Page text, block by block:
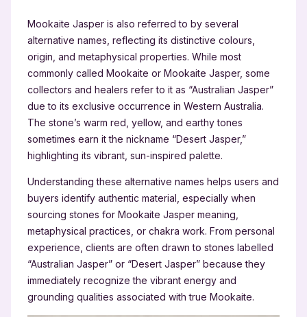
Mookaite Jasper is also referred to by several
alternative names, reflecting its distinctive colours,
origin, and metaphysical properties. While most
commonly called Mookaite or Mookaite Jasper, some
collectors and healers refer to it as “Australian Jasper”
due to its exclusive occurrence in Western Australia.
The stone’s warm red, yellow, and earthy tones
sometimes earn it the nickname “Desert Jasper,”
highlighting its vibrant, sun-inspired palette.
Understanding these alternative names helps users and
buyers identify authentic material, especially when
sourcing stones for Mookaite Jasper meaning,
metaphysical practices, or chakra work. From personal
experience, clients are often drawn to stones labelled
“Australian Jasper” or “Desert Jasper” because they
immediately recognize the vibrant energy and
grounding qualities associated with true Mookaite.